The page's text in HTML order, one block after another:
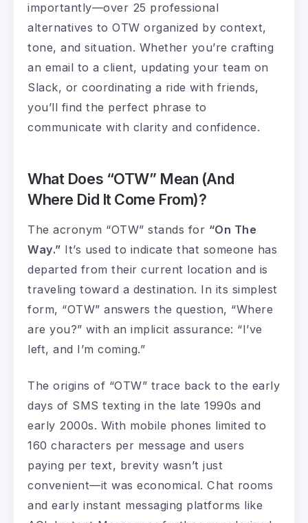
importantly—over 25 professional
alternatives to OTW organized by context,
tone, and situation. Whether you’re crafting
an email to a client, updating your team on
Slack, or coordinating a ride with friends,
you’ll find the perfect phrase to
communicate with clarity and confidence.
What Does “OTW” Mean (And
Where Did It Come From)?
The acronym “OTW” stands for “On The
Way.” It’s used to indicate that someone has
departed from their current location and is
traveling toward a destination. In its simplest
form, “OTW” answers the question, “Where
are you?” with an implicit assurance: “I’ve
left, and I’m coming.”
The origins of “OTW” trace back to the early
days of SMS texting in the late 1990s and
early 2000s. With mobile phones limited to
160 characters per message and users
paying per text, brevity wasn’t just
convenient—it was economical. Chat rooms
and early instant messaging platforms like